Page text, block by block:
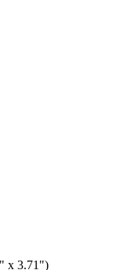
x 3.71")